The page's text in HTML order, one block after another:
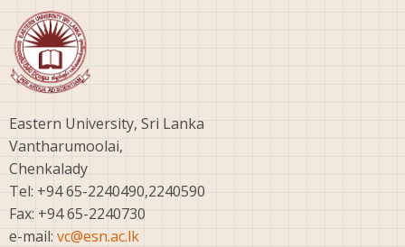
Eastern University, Sri Lanka
Vantharumoolai,
Chenkalady
Tel: +94 65-2240490,2240590
Fax: +94 65-2240730
e-mail: vc@esn.ac.lk